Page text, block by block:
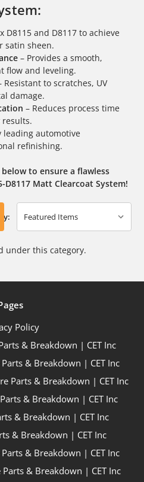
D8115 and D8117 to achieve
satin sheen.
– Provides a smooth,
flow and leveling.
Resistant to scratches, UV
damage.
– Reduces process time
leading automotive
refinishing.
to ensure a flawless
D8117 Matt Clearcoat System!
under this category.
Policy
& Breakdown | CET Inc
& Breakdown | CET Inc
Parts & Breakdown | CET Inc
& Breakdown | CET Inc
& Breakdown | CET Inc
& Breakdown | CET Inc
& Breakdown | CET Inc
Parts & Breakdown | CET Inc